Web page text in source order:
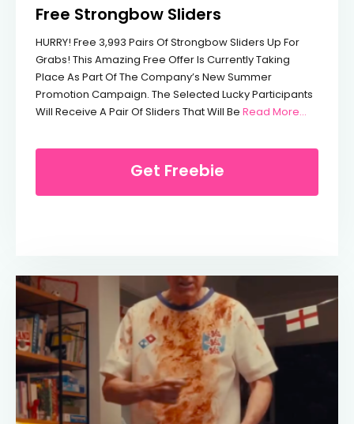
Free Strongbow Sliders
HURRY! Free 3,993 Pairs Of Strongbow Sliders Up For
Grabs! This Amazing Free Offer Is Currently Taking
Place As Part Of The Company’s New Summer
Promotion Campaign. The Selected Lucky Participants
Will Receive A Pair Of Sliders That Will Be Read More...
Get Freebie